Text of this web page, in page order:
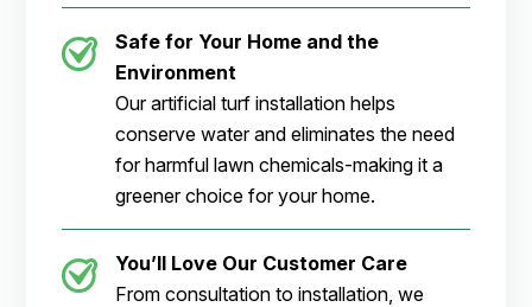
Safe for Your Home and the
Environment
Our artificial turf installation helps
conserve water and eliminates the need
for harmful lawn chemicals-making it a
greener choice for your home.
You’ll Love Our Customer Care
From consultation to installation, we